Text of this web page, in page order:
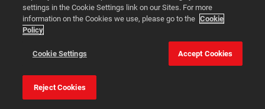
Powered byOnclusive PR Manager™
This website uses cookies to make your browsing experience
better.
Cookie Settings
settings in the Cookie Settings link on our Sites. For more
information on the Cookies we use, please go to the Cookie
Policy
Cookie Settings Accept Cookies
Reject Cookies